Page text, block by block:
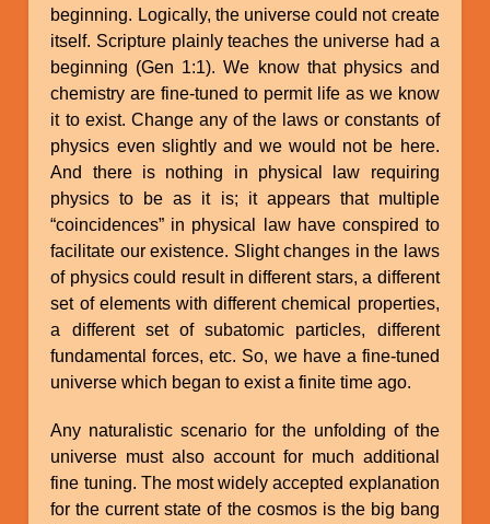
beginning. Logically, the universe could not create
itself. Scripture plainly teaches the universe had a
beginning (Gen 1:1). We know that physics and
chemistry are fine-tuned to permit life as we know
it to exist. Change any of the laws or constants of
physics even slightly and we would not be here.
And there is nothing in physical law requiring
physics to be as it is; it appears that multiple
“coincidences” in physical law have conspired to
facilitate our existence. Slight changes in the laws
of physics could result in different stars, a different
set of elements with different chemical properties,
a different set of subatomic particles, different
fundamental forces, etc. So, we have a fine-tuned
universe which began to exist a finite time ago.
Any naturalistic scenario for the unfolding of the
universe must also account for much additional
fine tuning. The most widely accepted explanation
for the current state of the cosmos is the big bang